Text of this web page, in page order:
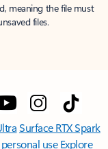
meaning the file must
files.
Surface RTX Spark
use Explore